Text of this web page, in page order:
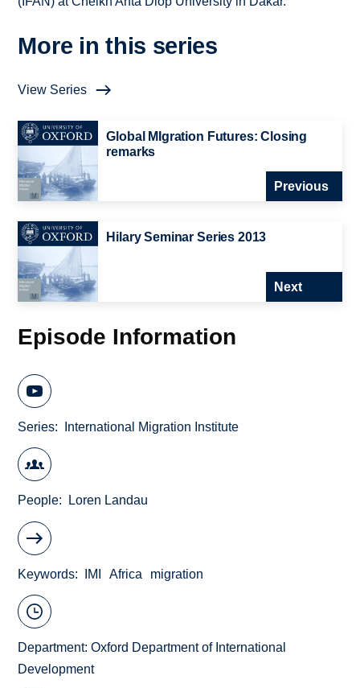
More in this series
View Series
Global MIgration Futures: Closing
remarks
Previous
Hilary Seminar Series 2013
Next
Episode Information
Series International Migration Institute
People Loren Landau
Keywords IMI Africa migration
Department:Oxford Department of International
Development